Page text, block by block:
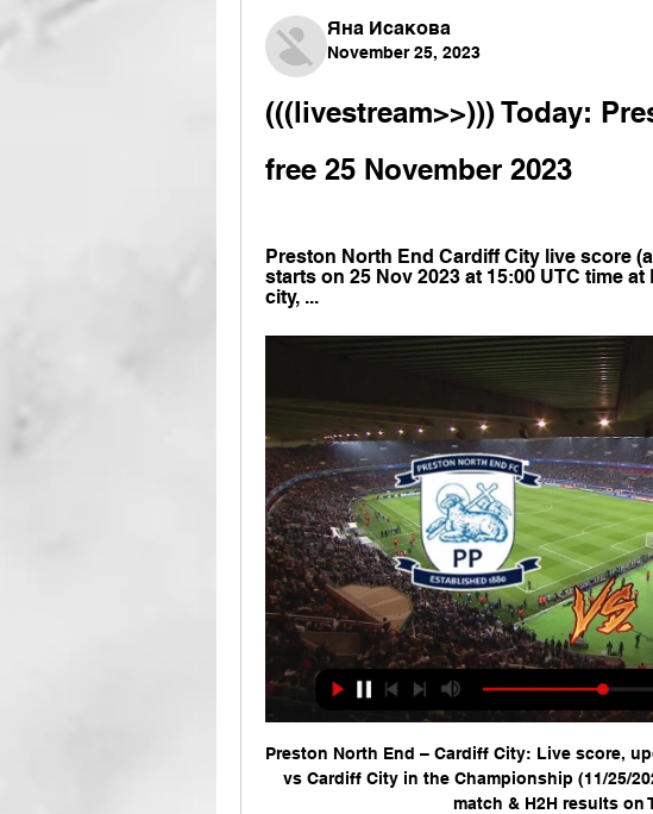
Яна Исакова
November 25, 2023
(((livestream>>))) Today:
free 25 November 2023
Preston North End Cardiff City live score
starts on 25 Nov 2023 at 15:00 UTC time
city, ...
Preston North End – Cardiff City: Live score,
vs Cardiff City in the Championship (11/25/
match & H2H results on